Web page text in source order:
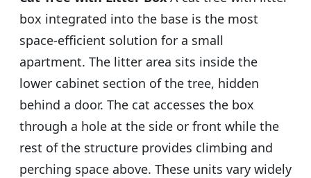
box integrated into the base is the most
space-efficient solution for a small
apartment. The litter area sits inside the
lower cabinet section of the tree, hidden
behind a door. The cat accesses the box
through a hole at the side or front while the
rest of the structure provides climbing and
perching space above. These units vary widely